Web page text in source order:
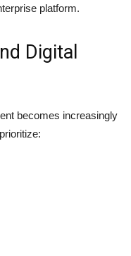
platform.
Digital
becomes increasingly